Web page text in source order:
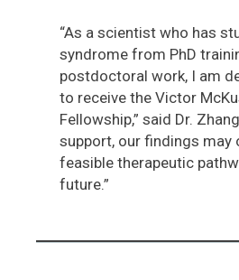
“As a scientist who has
syndrome from PhD
postdoctoral work, I am
to receive the Victor
Fellowship,” said Dr.
support, our findings may
feasible therapeutic
future.”